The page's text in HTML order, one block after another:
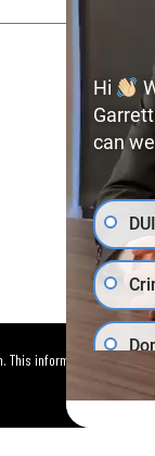
Free
information is not
Hi
can